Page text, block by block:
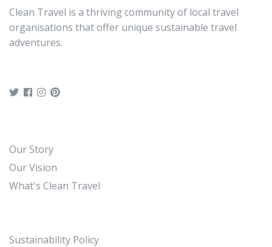
Clean Travel is a thriving community of local travel
organisations that offer unique sustainable travel
adventures.
Our Story
Our Vision
What's Clean Travel
Sustainability Policy